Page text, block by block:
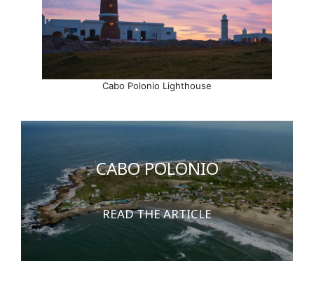
Cabo Polonio Lighthouse
CABO POLONIO
READ THE ARTICLE